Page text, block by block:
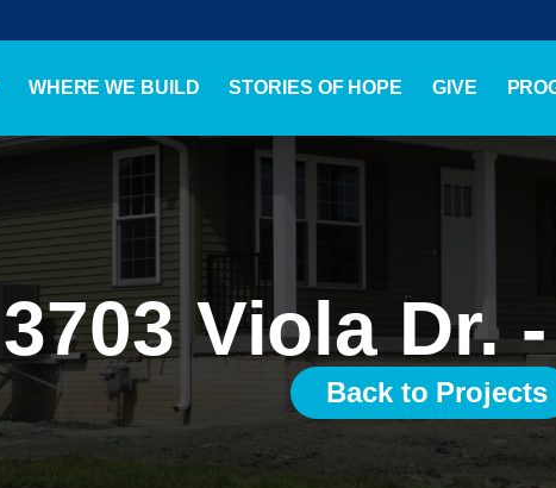
WHERE WE BUILD STORIES OF HOPE GIVE
3703 Viola Dr.
Back to Projects